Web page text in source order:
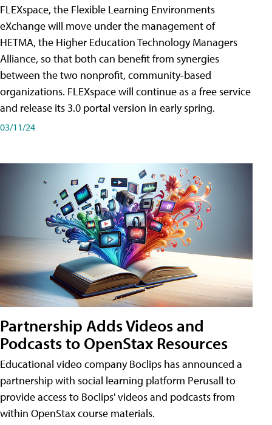
FLEXspace, the Flexible Learning Environments
eXchange will move under the management of
HETMA, the Higher Education Technology Managers
Alliance, so that both can benefit from synergies
between the two nonprofit, community-based
organizations. FLEXspace will continue as a free service
and release its 3.0 portal version in early spring.
03/11/24
Partnership Adds Videos and
Podcasts to OpenStax Resources
Educational video company Boclips has announced a
partnership with social learning platform Perusall to
provide access to Boclips' videos and podcasts from
within OpenStax course materials.